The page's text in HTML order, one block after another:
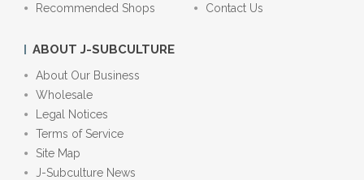
Recommended Shops
Contact Us
ABOUT J-SUBCULTURE
About Our Business
Wholesale
Legal Notices
Terms of Service
Site Map
J-Subculture News